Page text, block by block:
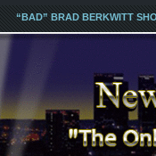
“BAD” BRAD BERKWITT